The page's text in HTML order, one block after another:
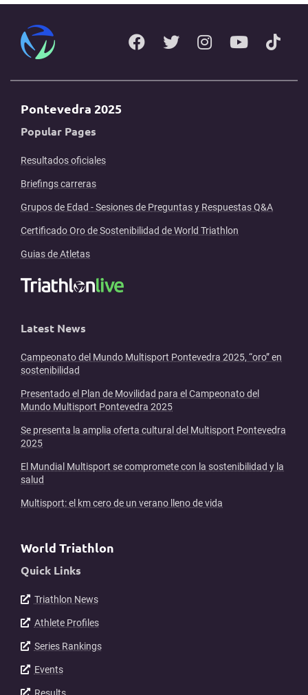
Pontevedra 2025
Popular Pages
Resultados oficiales
Briefings carreras
Grupos de Edad - Sesiones de Preguntas y Respuestas Q&A
Certificado Oro de Sostenibilidad de World Triathlon
Guias de Atletas
Latest News
Campeonato del Mundo Multisport Pontevedra 2025, “oro” en
sostenibilidad
Presentado el Plan de Movilidad para el Campeonato del
Mundo Multisport Pontevedra 2025
Se presenta la amplia oferta cultural del Multisport Pontevedra
2025
El Mundial Multisport se compromete con la sostenibilidad y la
salud
Multisport: el km cero de un verano lleno de vida
World Triathlon
Quick Links
Triathlon News
Athlete Profiles
Series Rankings
Events